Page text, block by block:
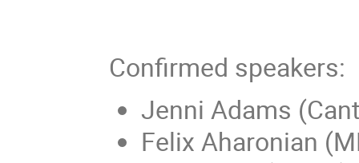
Confirmed speakers:
Jenni Adams
Felix Aharonian